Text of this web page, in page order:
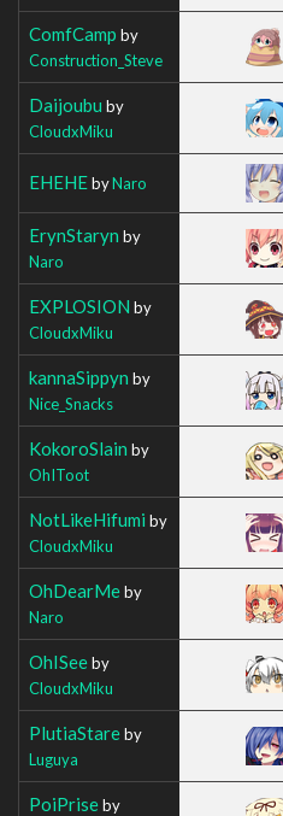
ComfCamp by
Construction_Steve
Daijoubu by
CloudxMiku
EHEHEbyNaro
ErynStaryn by
Naro
EXPLOSION by
CloudxMiku
kannaSippyn by
Nice_Snacks
KokoroSlain by
OhIToot
NotLikeHifumi by
CloudxMiku
OhDearMeby
Naro
OhISeeby
CloudxMiku
PlutiaStareby
Luguya
PoiPriseby